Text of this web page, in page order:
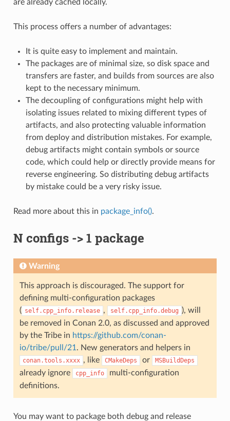
are already cached locally.
This process offers a number of advantages:
It is quite easy to implement and maintain.
The packages are of minimal size, so disk space and
transfers are faster, and builds from sources are also
kept to the necessary minimum.
The decoupling of configurations might help with
isolating issues related to mixing different types of
artifacts, and also protecting valuable information
from deploy and distribution mistakes. For example,
debug artifacts might contain symbols or source
code, which could help or directly provide means for
reverse engineering. So distributing debug artifacts
by mistake could be a very risky issue.
Read more about this in package_info().
N configs -> 1 package
Warning
This approach is discouraged. The support for
defining multi-configuration packages
( self.cpp_info.release , self.cpp_info.debug ), will
be removed in Conan 2.0, as discussed and approved
by the Tribe in https://github.com/conan-
io/tribe/pull/21 . New generators and helpers in
conan.tools.xxxx , like CMakeDeps or MSBuildDeps
already ignore cpp_info
multi-configuration
definitions.
You may want to package both debug and release